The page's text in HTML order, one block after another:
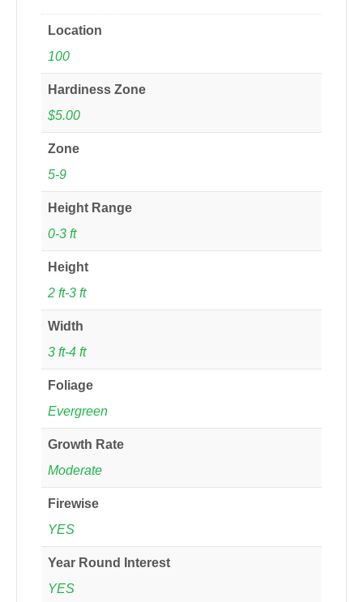
Location
100
Hardiness Zone
$5.00
Zone
5-9
Height Range
0-3 ft
Height
2 ft-3 ft
Width
3 ft-4 ft
Foliage
Evergreen
Growth Rate
Moderate
Firewise
YES
Year Round Interest
YES